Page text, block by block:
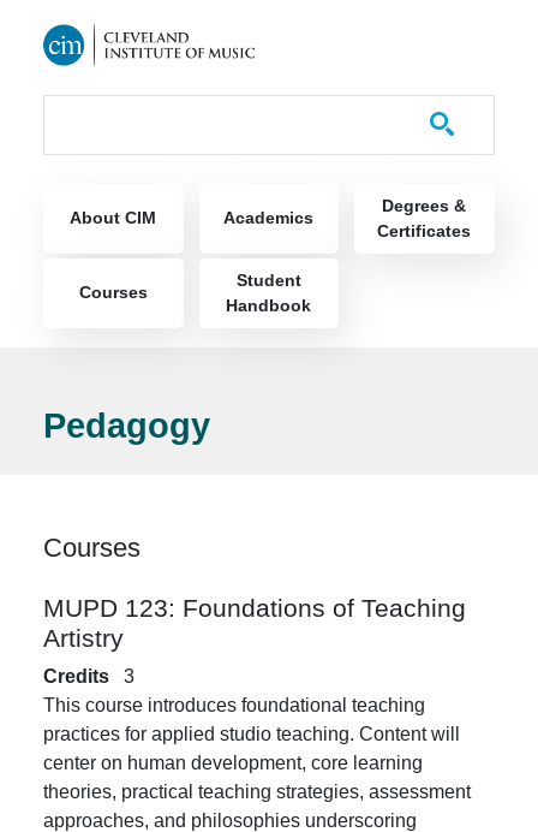
About CIM Academics
Degrees &
Certificates
Courses
Student
Handbook
Pedagogy
Courses
MUPD 123: Foundations of Teaching
Artistry
Credits
3
This course introduces foundational teaching
practices for applied studio teaching. Content will
center on human development, core learning
theories, practical teaching strategies, assessment
approaches, and philosophies underscoring